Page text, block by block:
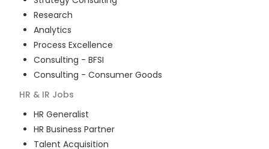
Research
Analytics
Process Excellence
Consulting - BFSI
Consulting - Consumer Goods
HR & IR Jobs
HR Generalist
HR Business Partner
Talent Acquisition